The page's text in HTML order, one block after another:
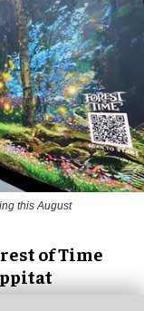
this August
of Time